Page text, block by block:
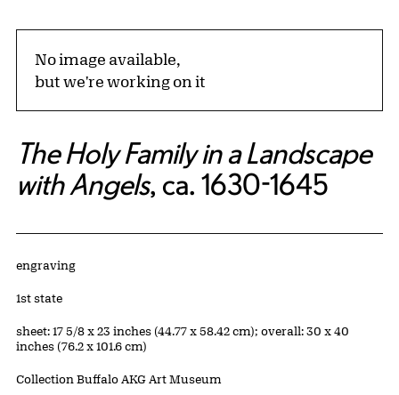
No image available,
but we're working on it
The Holy Family in a Landscape
with Angels, ca. 1630-1645
Artwork Details
Materials
engraving
Edition:
1st state
Measurements
sheet: 17 5/8 x 23 inches (44.77 x 58.42 cm); overall: 30 x 40
inches (76.2 x 101.6 cm)
Collection Buffalo AKG Art Museum